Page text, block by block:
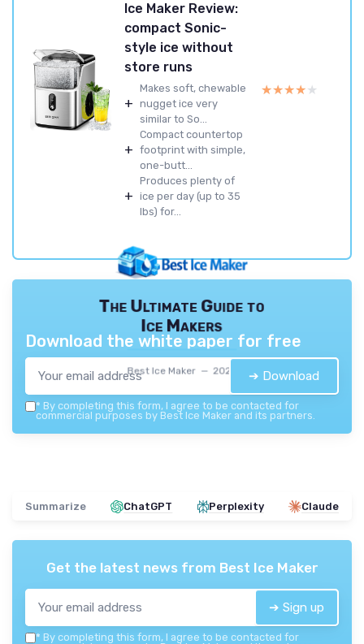
Ice Maker Review:
compact Sonic-
style ice without
store runs
+
Makes soft, chewable
nugget ice very
similar to So...
+
Compact countertop
footprint with simple,
one-butt...
+
Produces plenty of
ice per day (up to 35
lbs) for...
★★★★★
★★★★★
The Ultimate Guide to
Ice Makers
Best Ice Maker — 2026
Download the white paper for free
➔ Download
* By completing this form, I agree to be contacted for
commercial purposes by Best Ice Maker and its partners.
Summarize ChatGPT Perplexity Claude
Get the latest news from Best Ice Maker
➔ Sign up
* By completing this form, I agree to be contacted for